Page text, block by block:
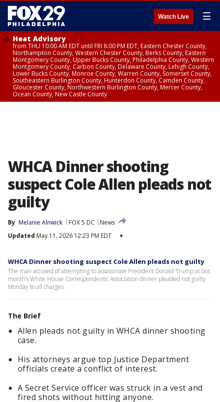
Watch Live ☰
Heat Advisory
from THU 10:00 AM EDT until FRI 8:00 PM EDT, Eastern Chester County,
Northampton County, Western Chester County, Berks County, Eastern
Montgomery County, Upper Bucks County, Philadelphia County, Western
Montgomery County, Carbon County, Delaware County, Lehigh County,
Lower Bucks County, Monroe County, Warren County, Somerset County,
Southeastern Burlington County, Hunterdon County, Camden County,
Gloucester County, Northwestern Burlington County, Mercer County,
Ocean County, New Castle County
WHCA Dinner shooting
suspect Cole Allen pleads not
guilty
By Melanie Alnwick FOX 5 DC
News
Updated May 11, 2026 12:23 PM EDT ▾
WHCA Dinner shooting suspect Cole Allen pleads not guilty
The man accused of attempting to assassinate President Donald Trump at last
month’s White House Correspondents’ Association dinner pleaded not guilty
Monday to all charges.
The Brief
Allen pleads not guilty in WHCA dinner shooting
case.
His attorneys argue top Justice Department
officials create a conflict of interest.
A Secret Service officer was struck in a vest and
fired shots without hitting anyone.